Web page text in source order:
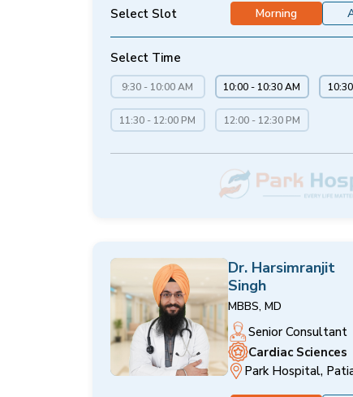
Select Slot Morning
Select Time
9:30 - 10:00 AM 10:00 - 10:30 AM
11:30 - 12:00 PM 12:00 - 12:30 PM
Dr. Harsimranjit
Singh
MBBS, MD
Senior Consultant
Cardiac Sciences
Park Hospital,